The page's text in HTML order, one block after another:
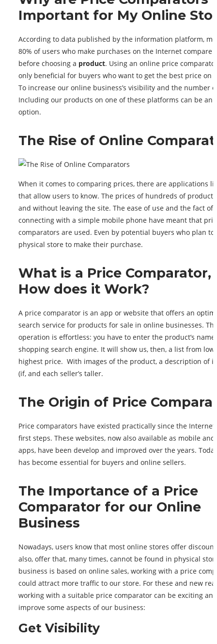
Important for My Online
According to data published by the information platform,
80% of users who make purchases on the Internet compare
before choosing a product. Using an online price
only beneficial for buyers who want to get the best price on
To increase our online business’s visibility and the number
Including our products on one of these platforms can be an
option.
The Rise of Online
When it comes to comparing prices, there are applications
that allow users to know. The prices of hundreds of
and without leaving the site. The ease of use and the fact of
connecting with a simple mobile phone have meant that
comparators are used. Even by potential buyers who plan to
physical store to make their purchase.
What is a Price Comparator,
How does it Work?
A price comparator is an app or website that offers an
search service for products for sale in online businesses.
operation is effortless: you have to enter the product’s
shopping search engine. It will show us, then, a list from
highest price. With images of the product, a description of
(if, and each seller’s taller.
The Origin of Price
Price comparators have existed practically since the Internet
first steps. These websites, now also available as mobile
apps, have been develop and improved over the years.
has become essential for buyers and online sellers.
The Importance of a Price
Comparator for our Online
Business
Nowadays, users know that most online stores offer
also, offer that, many times, cannot be found in physical
business is based on online sales, working with a price
could attract more traffic to our store. For these and new
working with a suitable price comparator can be exciting
improve some aspects of our business:
Get Visibility